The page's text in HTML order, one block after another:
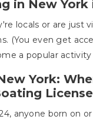
in New York
locals or are just
(You even get
a popular
York:
License
anyone born on